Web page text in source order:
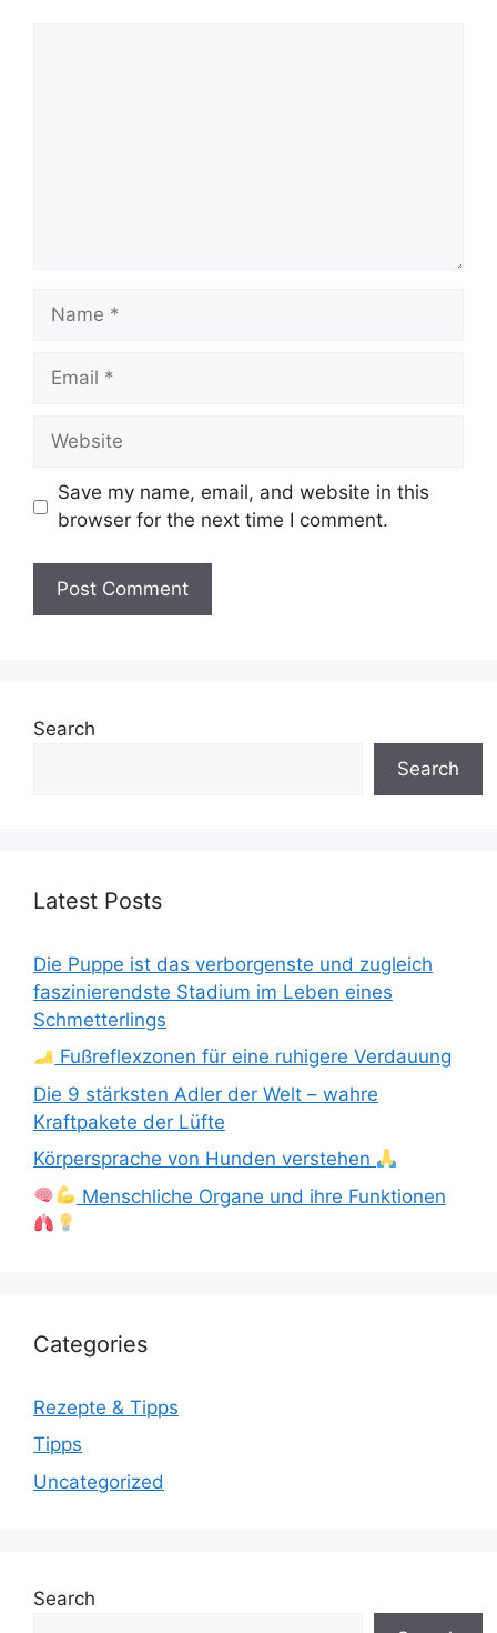
Name
Email
Website
Save my name, email, and website in this
browser for the next time I comment.
Search
Search
Latest Posts
Die Puppe ist das verborgenste und zugleich
faszinierendste Stadium im Leben eines
Schmetterlings
Fußreflexzonen für eine ruhigere Verdauung
Die 9 stärksten Adler der Welt – wahre
Kraftpakete der Lüfte
Körpersprache von Hunden verstehen
Menschliche Organe und ihre Funktionen
Categories
Rezepte & Tipps
Tipps
Uncategorized
Search